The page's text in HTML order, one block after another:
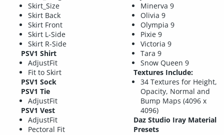
Skirt_Size
Skirt Back
Skirt Front
Skirt L-Side
Skirt R-Side
PSV1 Shirt
AdjustFit
Fit to Skirt
PSV1 Sock
PSV1 Tie
AdjustFit
PSV1 Vest
AdjustFit
Pectoral Fit
Minerva 9
Olivia 9
Olympia 9
Pixie 9
Victoria 9
Tara 9
Snow Queen 9
Textures Include:
34 Textures for Height,
Opacity, Normal and
Bump Maps (4096 x
4096)
Daz Studio Iray Material
Presets